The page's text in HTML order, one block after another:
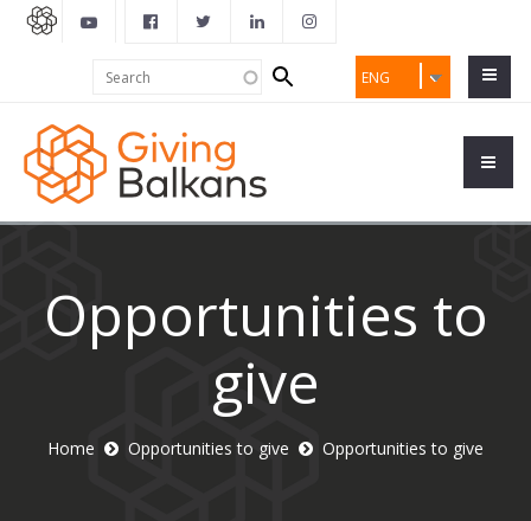
ENG
Search
form
Opportunities to
give
Home Opportunities to give Opportunities to give